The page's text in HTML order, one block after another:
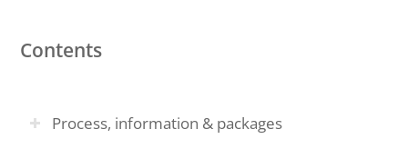
Contents
Process, information & packages